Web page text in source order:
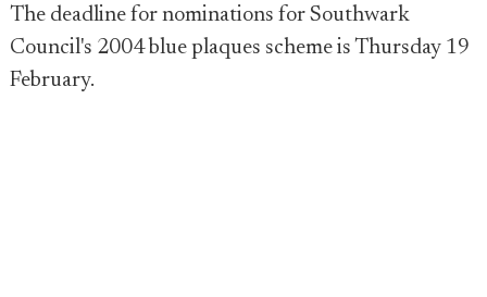
The deadline for nominations for Southwark
Council's 2004 blue plaques scheme is Thursday 19
February.